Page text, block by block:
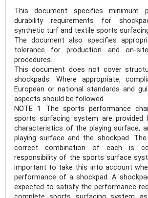
This document specifies minimum
durability requirements for
synthetic turf and textile sports
The document also specifies
tolerance for production and on-
procedures.
This document does not cover
shockpads. Where appropriate,
European or national standards and
aspects should be followed.
NOTE 1 The sports performance
sports surfacing system are provided
characteristics of the playing surface,
playing surface and the shockpad.
correct combination of each is
responsibility of the sports surface
important to take this into account
performance of a shockpad. A
expected to satisfy the performance